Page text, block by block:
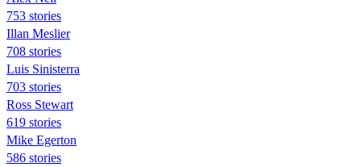
753 stories
Illan Meslier
708 stories
Luis Sinisterra
703 stories
Ross Stewart
619 stories
Mike Egerton
586 stories